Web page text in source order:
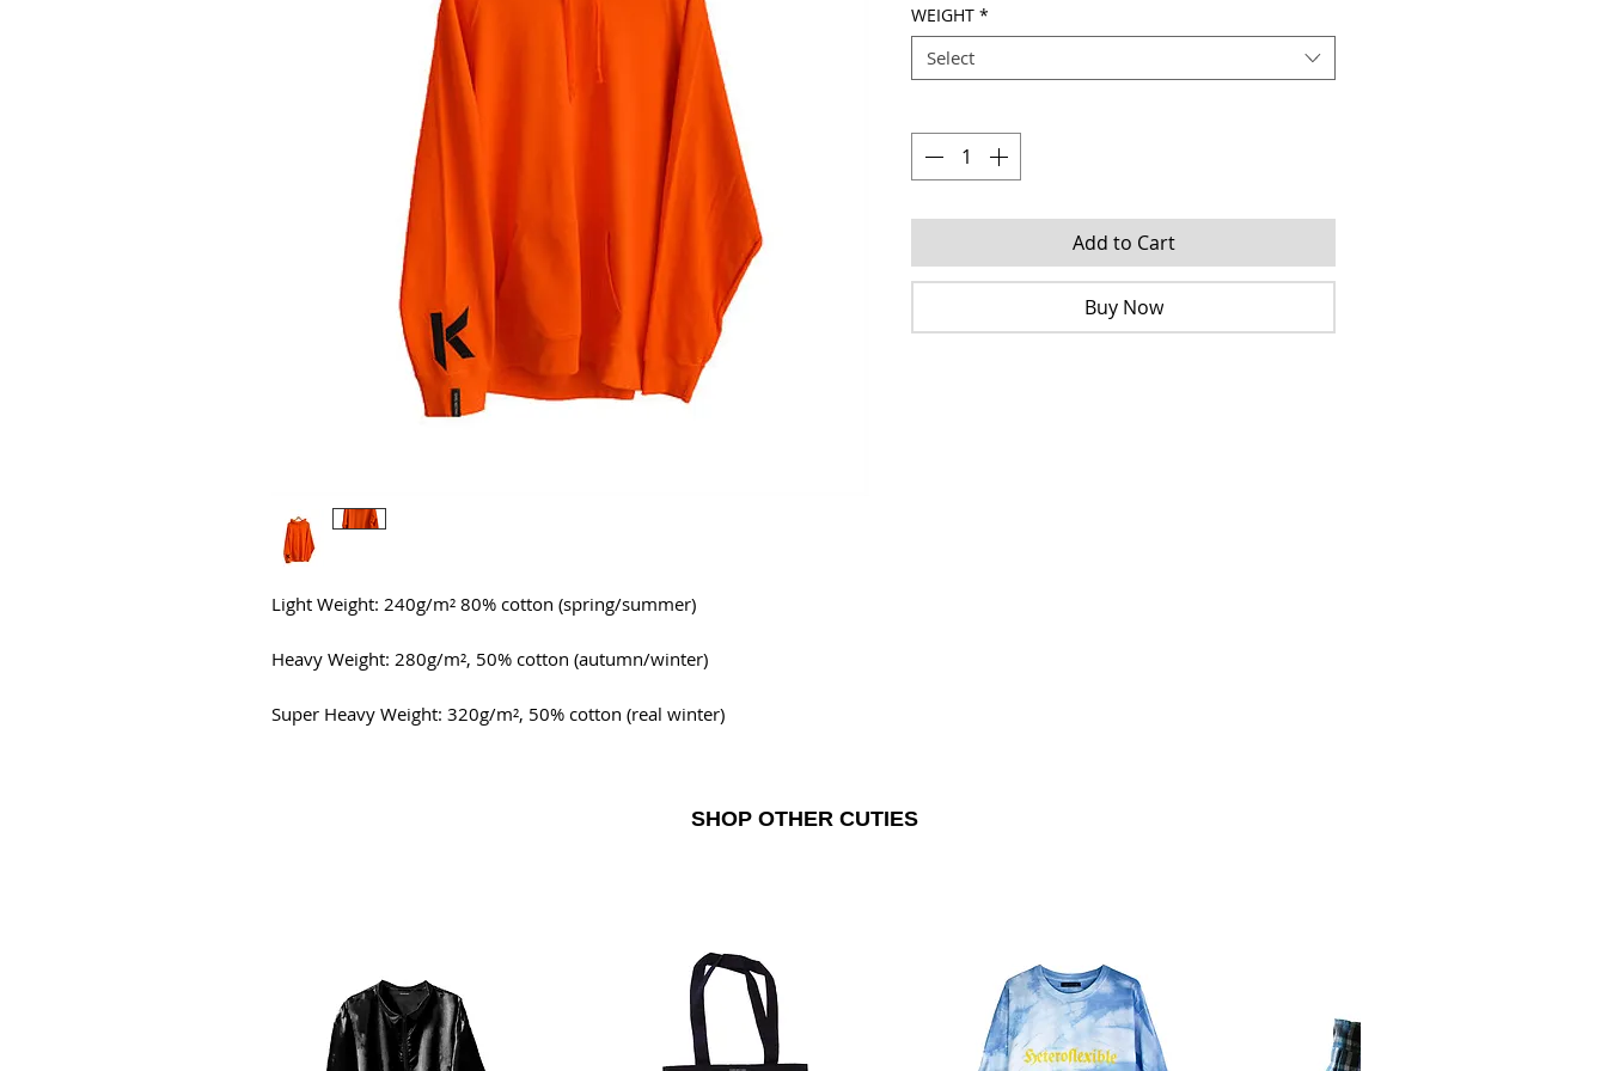
Light Weight: 240g/m² 80% cotton (spring/summer)
Heavy Weight: 280g/m², 50% cotton (autumn/winter)
Super Heavy Weight: 320g/m², 50% cotton (real winter)
WEIGHT *
Select
Add to Cart
Buy Now
SHOP OTHER CUTIES